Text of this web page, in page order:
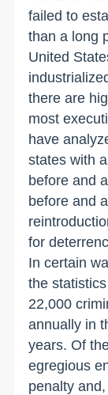
failed to
than a long
United
there are
most
have
states with
before and
before and
for
In certain
the
22,000
annually in
years. Of
egregious
penalty